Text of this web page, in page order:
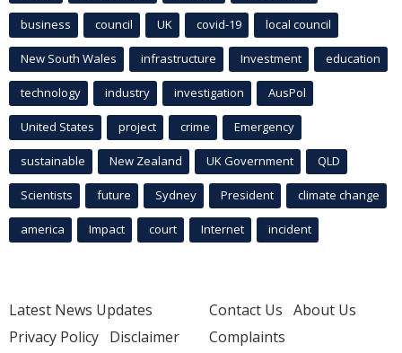
business council UK covid-19 local council
New South Wales infrastructure Investment education
technology industry investigation AusPol
United States project crime Emergency
sustainable New Zealand UK Government QLD
Scientists future Sydney President climate change
america Impact court Internet incident
Latest News Updates
Privacy Policy Disclaimer
Contact Us About Us
Complaints